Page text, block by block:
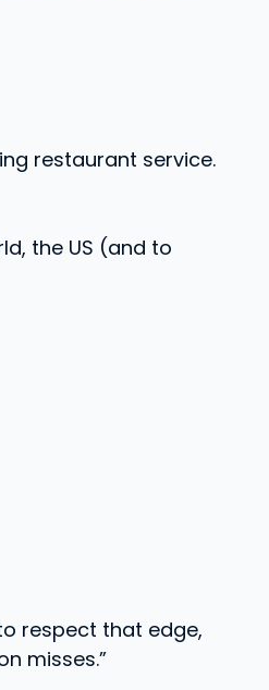
restaurant service.
the US (and to
respect that edge,
misses.”